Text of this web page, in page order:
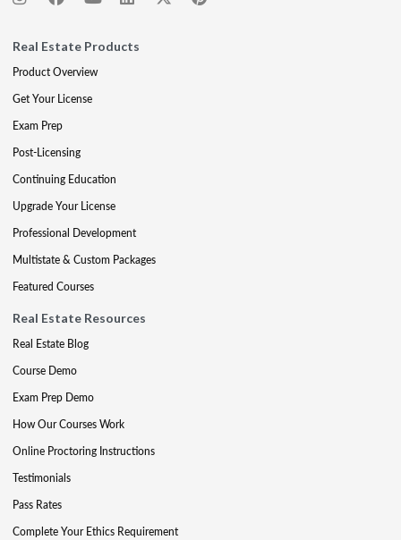
Real Estate Products
Product Overview
Get Your License
Exam Prep
Post-Licensing
Continuing Education
Upgrade Your License
Professional Development
Multistate & Custom Packages
Featured Courses
Real Estate Resources
Real Estate Blog
Course Demo
Exam Prep Demo
How Our Courses Work
Online Proctoring Instructions
Testimonials
Pass Rates
Complete Your Ethics Requirement